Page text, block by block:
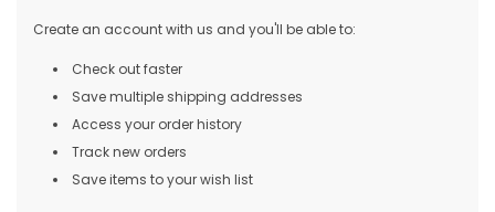
Create an account with us and you'll be able to:
Check out faster
Save multiple shipping addresses
Access your order history
Track new orders
Save items to your wish list